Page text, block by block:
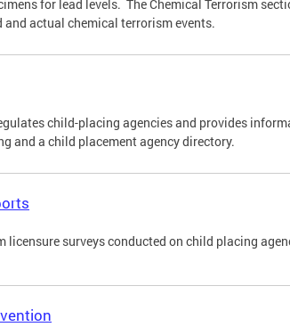
for lead levels. The Chemical Terrorism
and actual chemical terrorism events.
child-placing agencies and provides
and a child placement agency directory.
surveys conducted on child placing